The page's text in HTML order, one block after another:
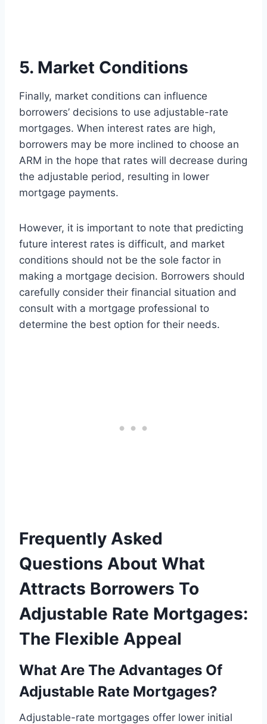
5. Market Conditions
Finally, market conditions can influence
borrowers’ decisions to use adjustable-rate
mortgages. When interest rates are high,
borrowers may be more inclined to choose an
ARM in the hope that rates will decrease during
the adjustable period, resulting in lower
mortgage payments.
However, it is important to note that predicting
future interest rates is difficult, and market
conditions should not be the sole factor in
making a mortgage decision. Borrowers should
carefully consider their financial situation and
consult with a mortgage professional to
determine the best option for their needs.
Frequently Asked
Questions About What
Attracts Borrowers To
Adjustable Rate Mortgages:
The Flexible Appeal
What Are The Advantages Of
Adjustable Rate Mortgages?
Adjustable-rate mortgages offer lower initial